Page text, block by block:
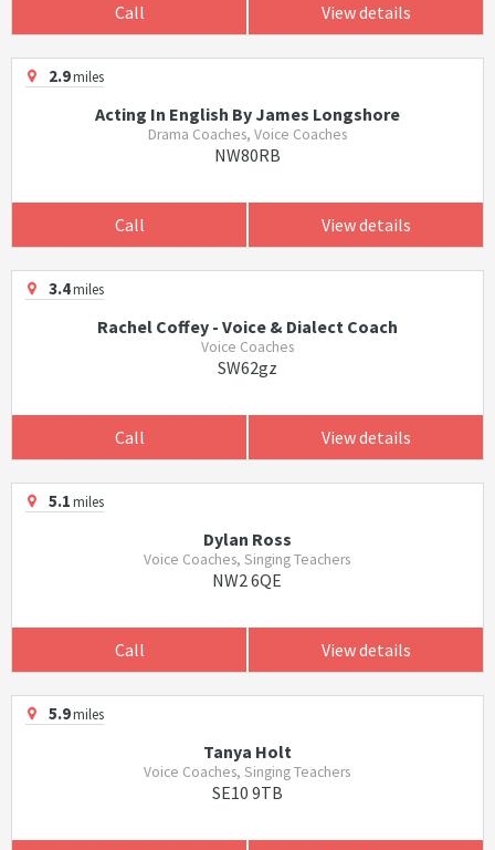
Call View details
2.9miles
Acting In English By James Longshore
Drama Coaches, Voice Coaches
NW80RB
Call View details
3.4miles
Rachel Coffey - Voice & Dialect Coach
Voice Coaches
SW62gz
Call View details
5.1miles
Dylan Ross
Voice Coaches, Singing Teachers
NW2 6QE
Call View details
5.9miles
Tanya Holt
Voice Coaches, Singing Teachers
SE10 9TB